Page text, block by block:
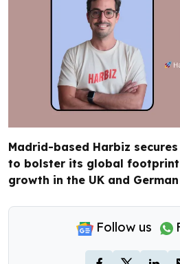
Madrid-based Harbiz
to bolster its global
growth in the UK and
Follow us